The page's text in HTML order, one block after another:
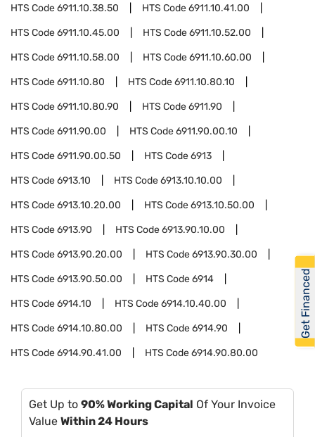
HTS Code6911.10.38.50 HTS Code6911.10.41.00
HTS Code6911.10.45.00 HTS Code6911.10.52.00
HTS Code6911.10.58.00 HTS Code6911.10.60.00
HTS Code6911.10.80 HTS Code6911.10.80.10
HTS Code6911.10.80.90 HTS Code6911.90
HTS Code6911.90.00 HTS Code6911.90.00.10
HTS Code6911.90.00.50 HTS Code6913
HTS Code6913.10 HTS Code6913.10.10.00
HTS Code6913.10.20.00 HTS Code6913.10.50.00
HTS Code6913.90 HTS Code6913.90.10.00
HTS Code6913.90.20.00 HTS Code6913.90.30.00
HTS Code6913.90.50.00 HTS Code6914
HTS Code6914.10 HTS Code6914.10.40.00
HTS Code6914.10.80.00 HTS Code6914.90
HTS Code6914.90.41.00 HTS Code6914.90.80.00
Get Up to 90% Working Capital Of Your Invoice
Value Within 24 Hours
Get Financed